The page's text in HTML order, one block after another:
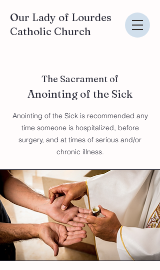
Our Lady of Lourdes
Catholic Church
The Sacrament of
Anointing of the Sick
Anointing of the Sick is recommended any
time someone is hospitalized, before
surgery, and at times of serious and/or
chronic illness.